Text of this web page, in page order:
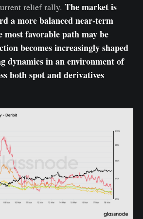
relief rally. The market is
a more balanced near-term
most favorable path may be
becomes increasingly shaped
dynamics in an environment of
both spot and derivatives